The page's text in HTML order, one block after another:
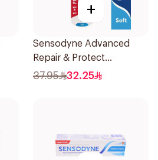
+
Sensodyne Advanced
Repair & Protect
Toothbrush 2Pieces
37.95 32.25